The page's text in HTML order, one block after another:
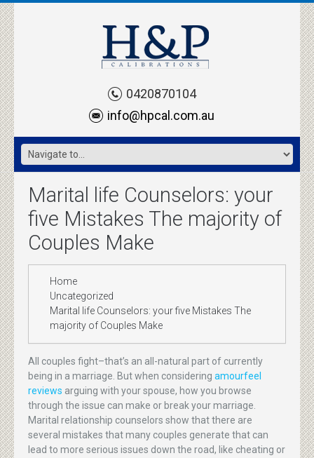
0420870104
info@hpcal.com.au
Marital life Counselors: your
five Mistakes The majority of
Couples Make
Home
Uncategorized
Marital life Counselors: your five Mistakes The
majority of Couples Make
All couples fight–that’s an all-natural part of currently
being in a marriage. But when considering amourfeel
reviews arguing with your spouse, how you browse
through the issue can make or break your marriage.
Marital relationship counselors show that there are
several mistakes that many couples generate that can
lead to more serious issues down the road, like cheating or